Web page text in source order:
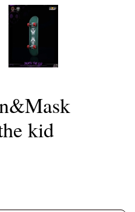
kid